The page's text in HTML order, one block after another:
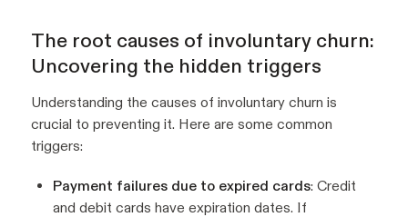
The root causes of involuntary churn:
Uncovering the hidden triggers
Understanding the causes of involuntary churn is
crucial to preventing it. Here are some common
triggers:
Payment failures due to expired cards: Credit
and debit cards have expiration dates. If